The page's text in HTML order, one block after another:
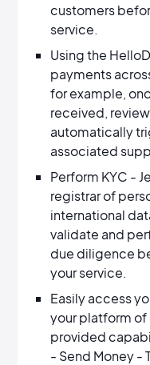
customers
service.
Using the
payments
for example,
received,
automatically
associated
Perform KYC -
registrar of
international
validate and
due diligence
your service.
Easily access
your platform
provided
- Send Money -